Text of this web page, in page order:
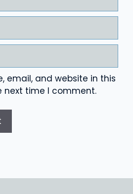
email, and website in this
next time I comment.